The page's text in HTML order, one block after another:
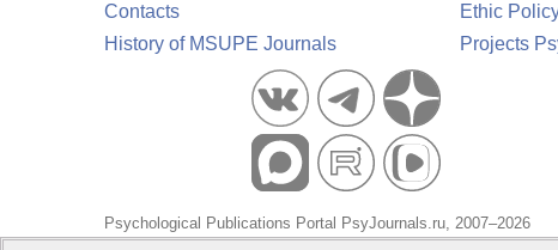
Contacts
History of MSUPE Journals
Ethic
Projects
Psychological Publications Portal PsyJournals.ru, 2007–2026